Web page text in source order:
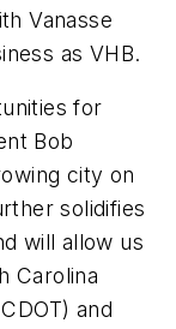
Vanasse
as VHB.
for
Bob
city on
solidifies
will allow us
Carolina
and